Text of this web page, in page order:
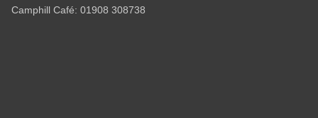
Camphill Café: 01908 308738